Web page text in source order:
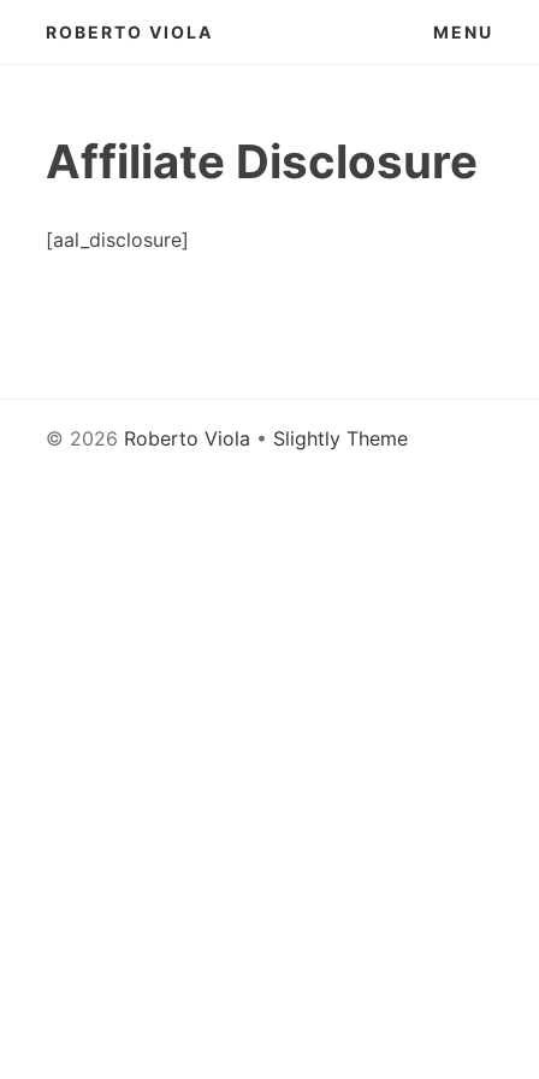
ROBERTO VIOLA MENU
Affiliate Disclosure
[aal_disclosure]
© 2026 Roberto Viola • Slightly Theme